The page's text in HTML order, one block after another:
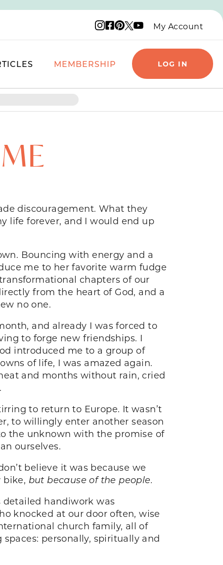
Instagram logo
Facebook logo
Pinterest logo
X logo
YouTube logo
My Account
MEMBERSHIP LOG IN
discouragement. What they
life forever, and I would end up
Bouncing with energy and a
me to her favorite warm fudge
chapters of our
from the heart of God, and a
no one.
and already I was forced to
to forge new friendships. I
introduced me to a group of
of life, I was amazed again.
and months without rain, cried
to return to Europe. It wasn’t
to willingly enter another season
the unknown with the promise of
ourselves.
believe it was because we
bike, but because of the people.
detailed handiwork was
knocked at our door often, wise
church family, all of
personally, spiritually and